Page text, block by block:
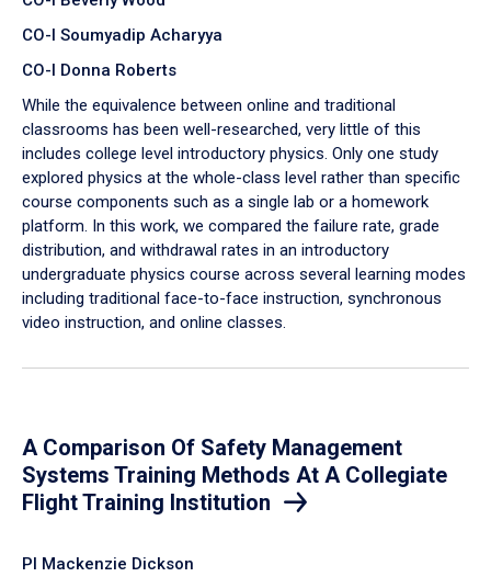
CO-I Soumyadip Acharyya
CO-I Donna Roberts
While the equivalence between online and traditional
classrooms has been well-researched, very little of this
includes college level introductory physics. Only one study
explored physics at the whole-class level rather than specific
course components such as a single lab or a homework
platform. In this work, we compared the failure rate, grade
distribution, and withdrawal rates in an introductory
undergraduate physics course across several learning modes
including traditional face-to-face instruction, synchronous
video instruction, and online classes.
A Comparison Of Safety Management
Systems Training Methods At A Collegiate
Flight Training Institution
PI Mackenzie Dickson